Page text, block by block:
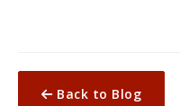
Back to Blog